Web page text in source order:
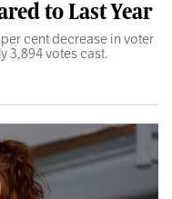
to Last Year
cent decrease in voter
3,894 votes cast.